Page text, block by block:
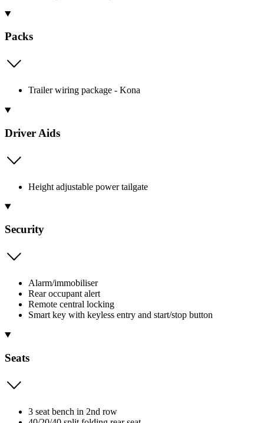
Packs
Trailer wiring package - Kona
Driver Aids
Height adjustable power tailgate
Security
Alarm/immobiliser
Rear occupant alert
Remote central locking
Smart key with keyless entry and start/stop button
Seats
3 seat bench in 2nd row